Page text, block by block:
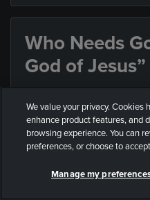
Who Needs
God of Jesus”
If we’ve always assumed
how can we know who
Who Needs
We value your privacy. Cookies
enhance product features, and
browsing experience. You can
preferences, or choose to
Manage my